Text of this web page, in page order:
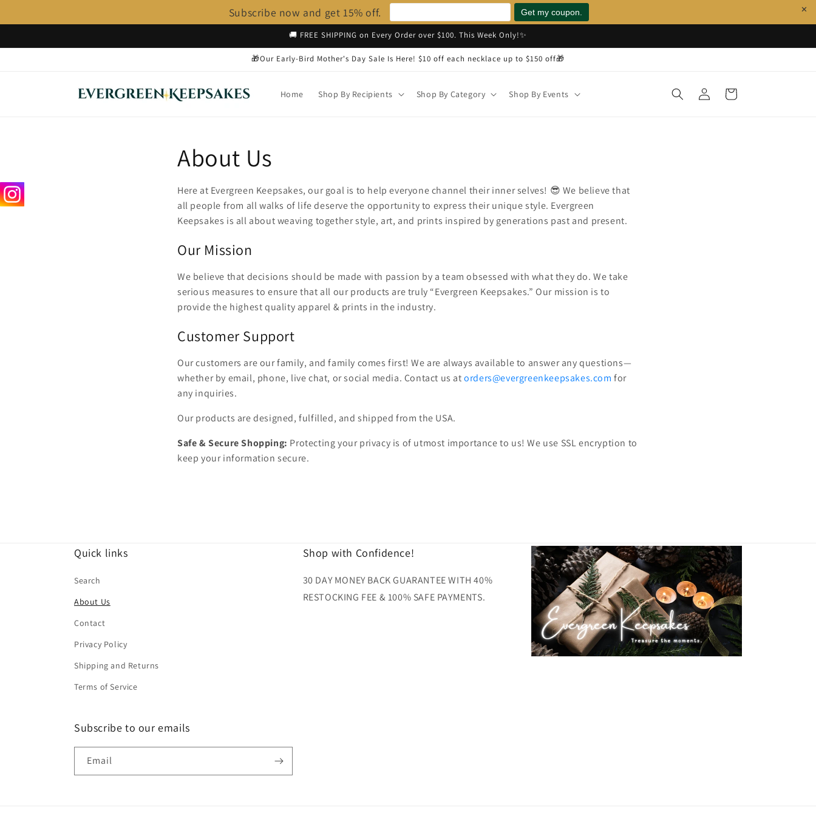
Subscribe now and get 15% off. ✕
🚚 FREE SHIPPING on Every Order over $100. This Week Only!✨
🎁Our Early-Bird Mother's Day Sale Is Here! $10 off each necklace up to $150 off🎁
Home Shop By Recipients Shop By Category Shop By Events
Log
in
Cart
About Us
Here at Evergreen Keepsakes, our goal is to help everyone channel their inner selves! 😎 We believe that
all people from all walks of life deserve the opportunity to express their unique style. Evergreen
Keepsakes is all about weaving together style, art, and prints inspired by generations past and present.
Our Mission
We believe that decisions should be made with passion by a team obsessed with what they do. We take
serious measures to ensure that all our products are truly “Evergreen Keepsakes.” Our mission is to
provide the highest quality apparel & prints in the industry.
Customer Support
Our customers are our family, and family comes first! We are always available to answer any questions—
whether by email, phone, live chat, or social media. Contact us atorders@evergreenkeepsakes.com for
any inquiries.
Our products are designed, fulfilled, and shipped from the USA.
Safe & Secure Shopping: Protecting your privacy is of utmost importance to us! We use SSL encryption to
keep your information secure.
Quick links
Search
About Us
Contact
Privacy Policy
Shipping and Returns
Terms of Service
Shop with Confidence!
30 DAY MONEY BACK GUARANTEE WITH 40%
RESTOCKING FEE & 100% SAFE PAYMENTS.
Subscribe to our emails
Email